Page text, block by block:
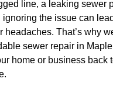
line, a leaking sewer
the issue can
headaches. That’s why
sewer repair in
home or business back